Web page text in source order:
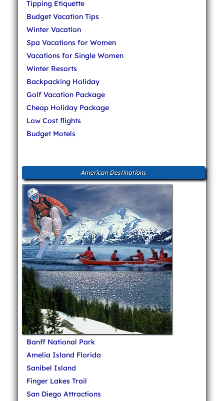
Tipping Etiquette
Budget Vacation Tips
Winter Vacation
Spa Vacations for Women
Vacations for Single Women
Winter Resorts
Backpacking Holiday
Golf Vacation Package
Cheap Holiday Package
Low Cost flights
Budget Motels
American Destinations
Banff National Park
Amelia Island Florida
Sanibel Island
Finger Lakes Trail
San Diego Attractions